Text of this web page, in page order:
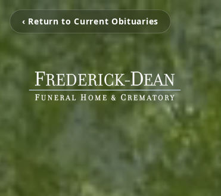
‹ Return to Current Obituaries